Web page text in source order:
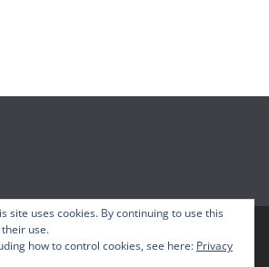
– Your Disneyland Podcast. All
site uses cookies. By continuing to use this
use.
how to control cookies, see here: Privacy